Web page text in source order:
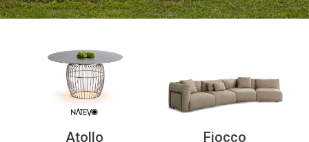
Atollo Fiocco